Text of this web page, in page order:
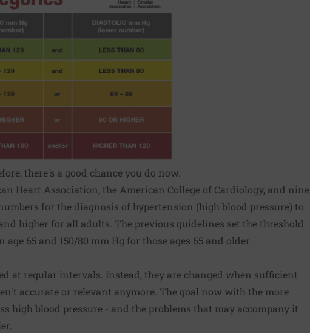
there's a good chance you do now.
Heart Association, the American College of Cardiology, and nine
for the diagnosis ofhypertension (high blood pressure) to
higher for all adults. The previous guidelines set the threshold
65 and 150/80 mm Hg for those ages 65 and older.
at regular intervals. Instead, they are changed when sufficient
accurate or relevant anymore. The goal now with the more
high blood pressure - and the problems that may accompany it